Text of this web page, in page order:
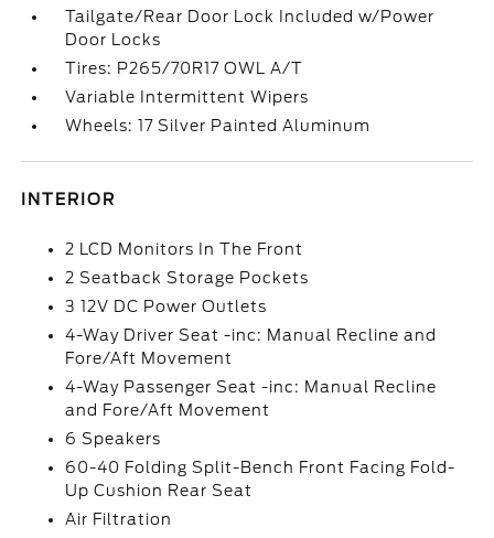
Tailgate/Rear Door Lock Included w/Power
Door Locks
Tires: P265/70R17 OWL A/T
Variable Intermittent Wipers
Wheels: 17 Silver Painted Aluminum
INTERIOR
2 LCD Monitors In The Front
2 Seatback Storage Pockets
3 12V DC Power Outlets
4-Way Driver Seat -inc: Manual Recline and
Fore/Aft Movement
4-Way Passenger Seat -inc: Manual Recline
and Fore/Aft Movement
6 Speakers
60-40 Folding Split-Bench Front Facing Fold-
Up Cushion Rear Seat
Air Filtration